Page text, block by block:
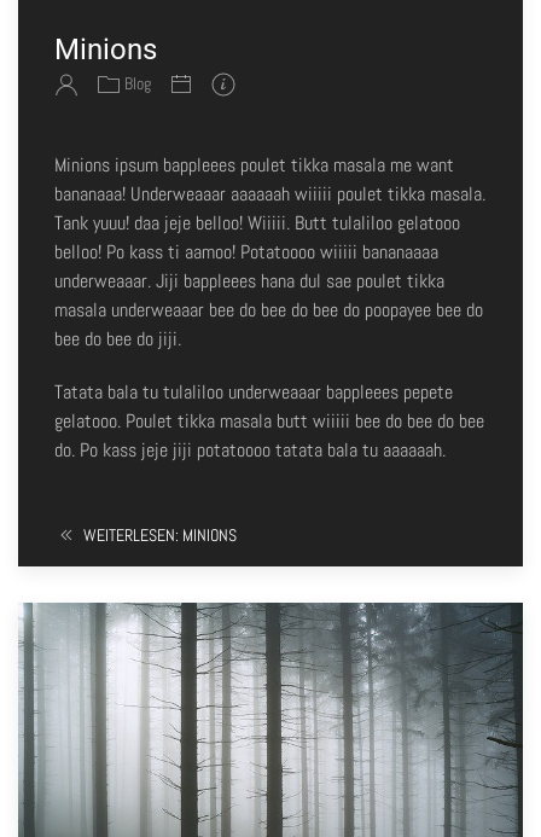
Minions
Blog
Minions ipsum bappleees poulet tikka masala me want
bananaaa! Underweaaar aaaaaah wiiiii poulet tikka masala.
Tank yuuu! daa jeje belloo! Wiiiii. Butt tulaliloo gelatooo
belloo! Po kass ti aamoo! Potatoooo wiiiii bananaaaa
underweaaar. Jiji bappleees hana dul sae poulet tikka
masala underweaaar bee do bee do bee do poopayee bee do
bee do bee do jiji.
Tatata bala tu tulaliloo underweaaar bappleees pepete
gelatooo. Poulet tikka masala butt wiiiii bee do bee do bee
do. Po kass jeje jiji potatoooo tatata bala tu aaaaaah.
WEITERLESEN: MINIONS